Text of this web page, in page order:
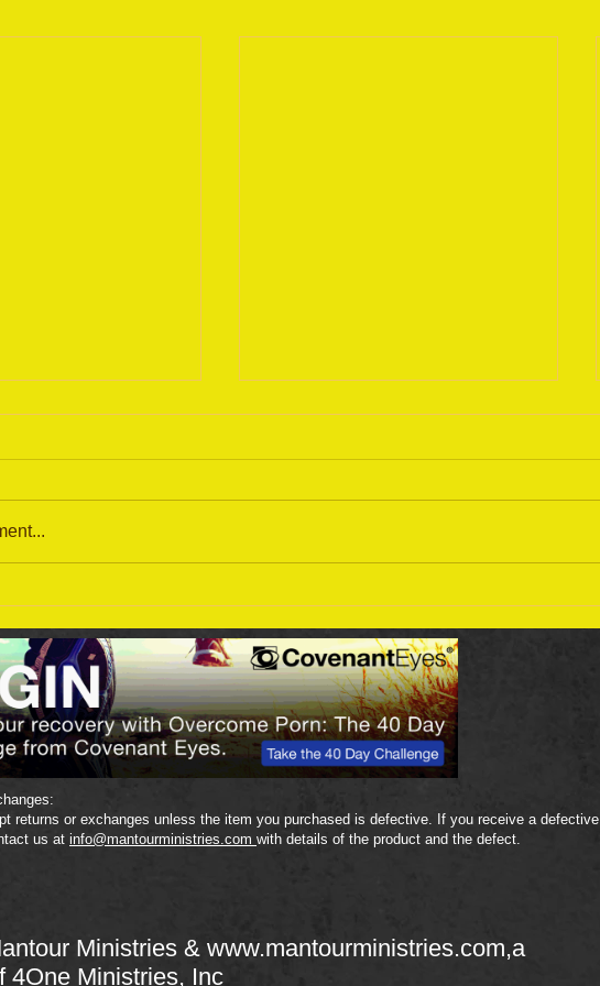
Plan
returns or exchanges unless the item you purchased is defective. If you receive a defective
us at info@mantourministries.com with details of the product and the defect.
Ministries & www.mantourministries.com,a
4One Ministries, Inc